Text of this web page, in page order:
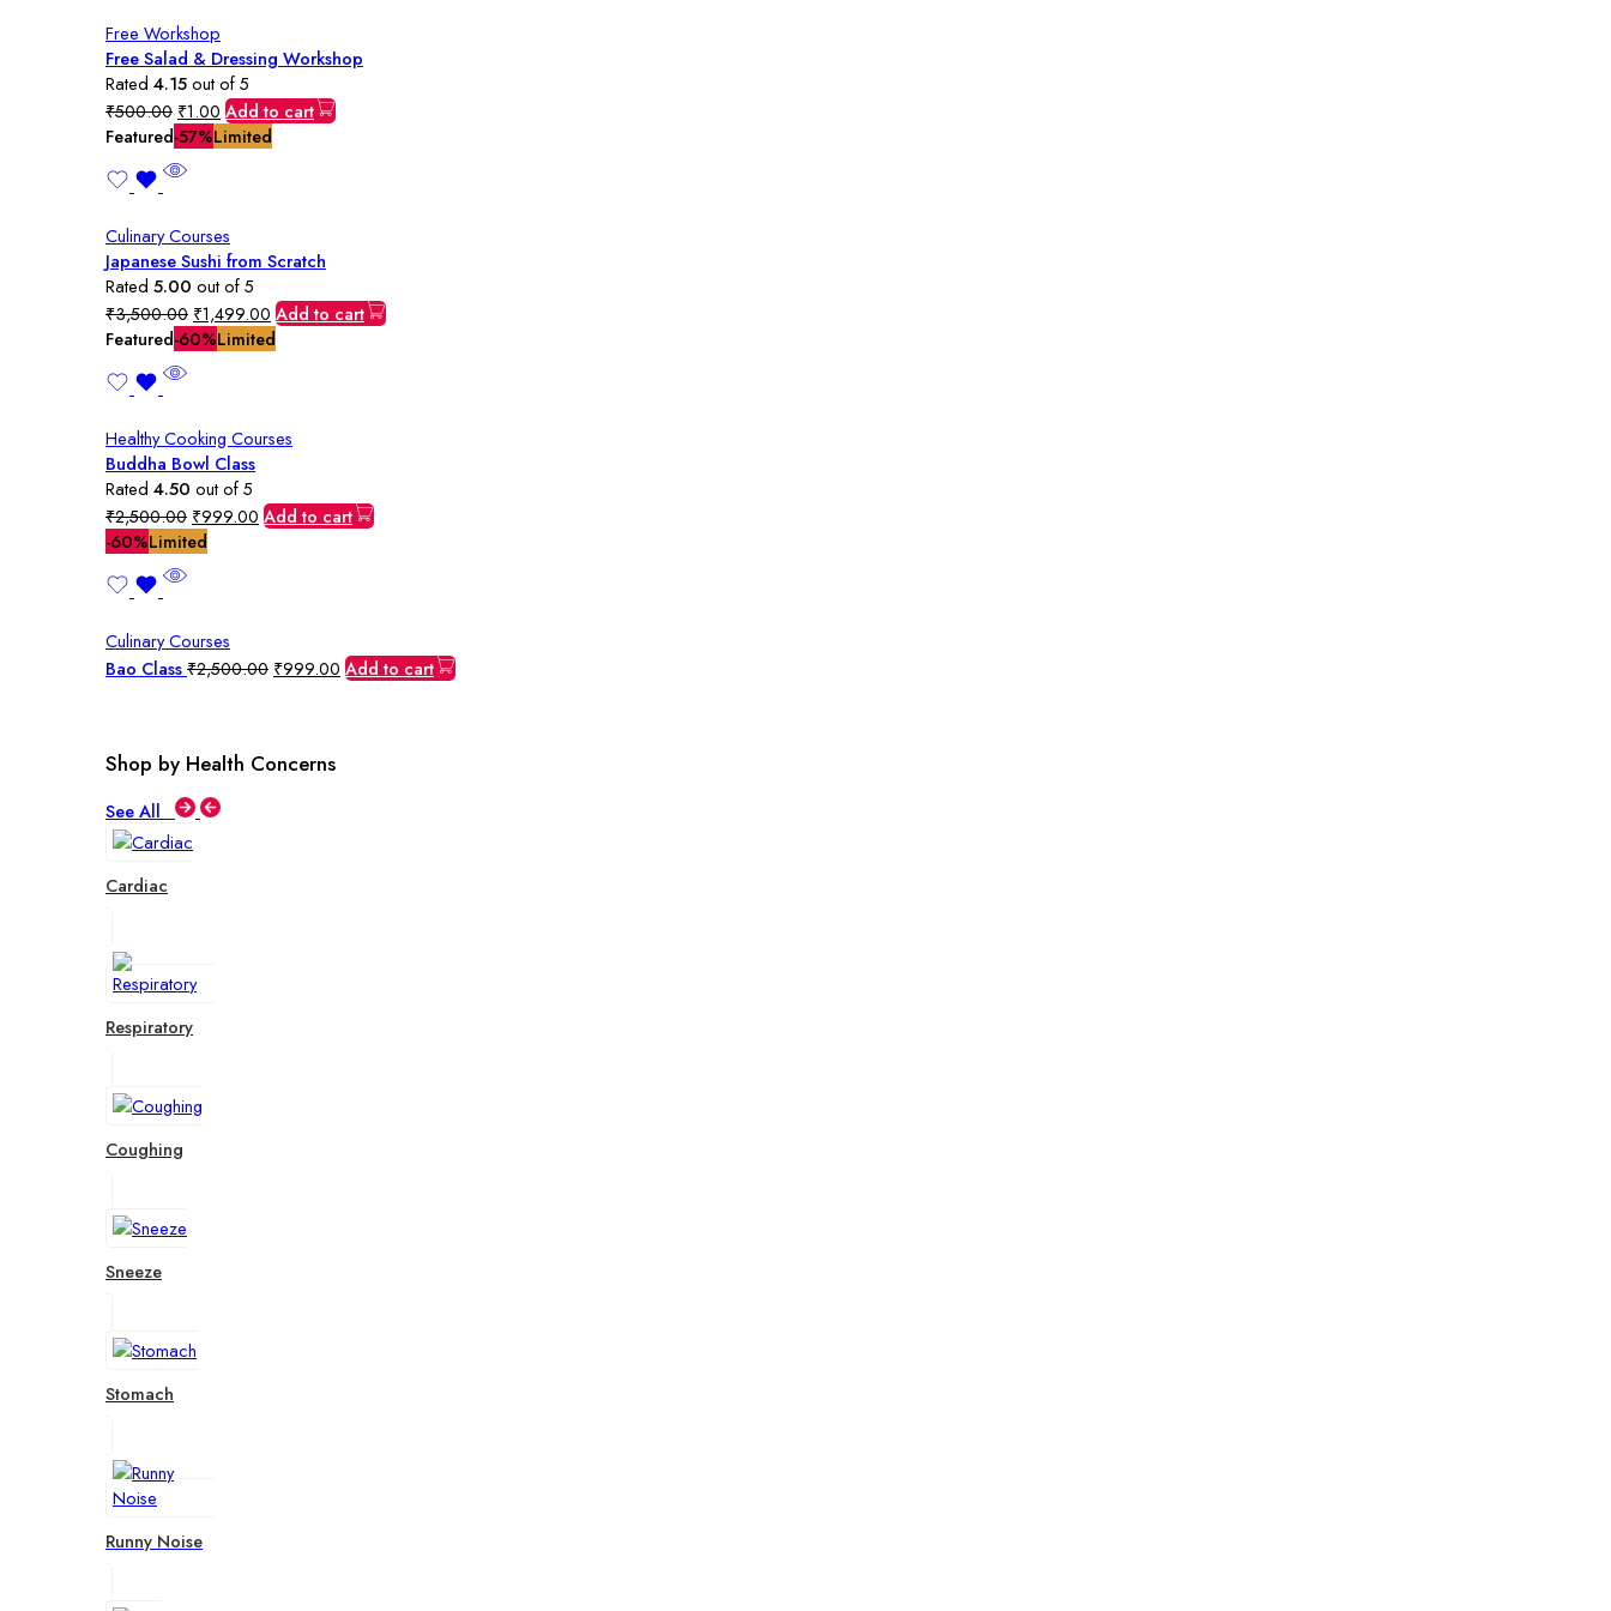
Free Workshop
Free Salad & Dressing Workshop
Rated 4.15out of 5
₹500.00 Original
price
was:
₹500.00.
₹1.00 Current
price
is:
Add to cart
Featured-57%Limited
Culinary Courses
Japanese Sushi from Scratch
Rated 5.00 out of 5
₹3,500.00 Original
price
was:
₹1,499.00 Current
price
is:
Add to cart
Featured-60%Limited
Healthy Cooking Courses
Buddha Bowl Class
Rated 4.50 out of 5
₹2,500.00 Original
price
was:
₹999.00 Current
price
Add to cart
-60%Limited
Culinary Courses
Bao Class₹2,500.00 Original
₹999.00 Current
price
Add to cart
Shop by Health Concerns
See All
Cardiac
Respiratory
Coughing
Sneeze
Stomach
Runny Noise